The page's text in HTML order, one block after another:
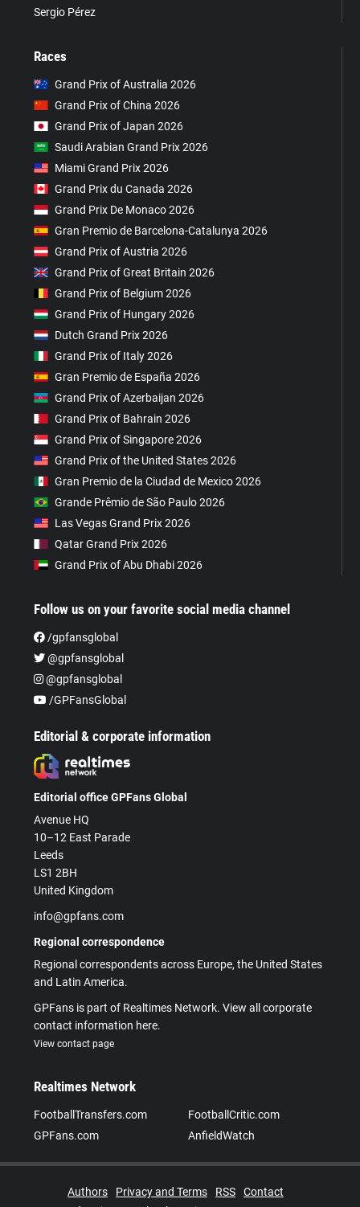
Sergio Pérez
Races
Grand Prix of Australia 2026
Grand Prix of China 2026
Grand Prix of Japan 2026
Saudi Arabian Grand Prix 2026
Miami Grand Prix 2026
Grand Prix du Canada 2026
Grand Prix De Monaco 2026
Gran Premio de Barcelona-Catalunya 2026
Grand Prix of Austria 2026
Grand Prix of Great Britain 2026
Grand Prix of Belgium 2026
Grand Prix of Hungary 2026
Dutch Grand Prix 2026
Grand Prix of Italy 2026
Gran Premio de España 2026
Grand Prix of Azerbaijan 2026
Grand Prix of Bahrain 2026
Grand Prix of Singapore 2026
Grand Prix of the United States 2026
Gran Premio de la Ciudad de Mexico 2026
Grande Prêmio de São Paulo 2026
Las Vegas Grand Prix 2026
Qatar Grand Prix 2026
Grand Prix of Abu Dhabi 2026
Follow us on your favorite social media channel
/gpfansglobal
@gpfansglobal
@gpfansglobal
/GPFansGlobal
Editorial & corporate information
Editorial office GPFans Global
Avenue HQ
10–12 East Parade
Leeds
LS1 2BH
United Kingdom
info@gpfans.com
Regional correspondence
Regional correspondents across Europe, the United States
and Latin America.
GPFans is part of Realtimes Network. View all corporate
contact information here.
View contact page
Realtimes Network
FootballTransfers.com
FootballCritic.com
GPFans.com
AnfieldWatch
Authors Privacy and Terms RSS
Contact